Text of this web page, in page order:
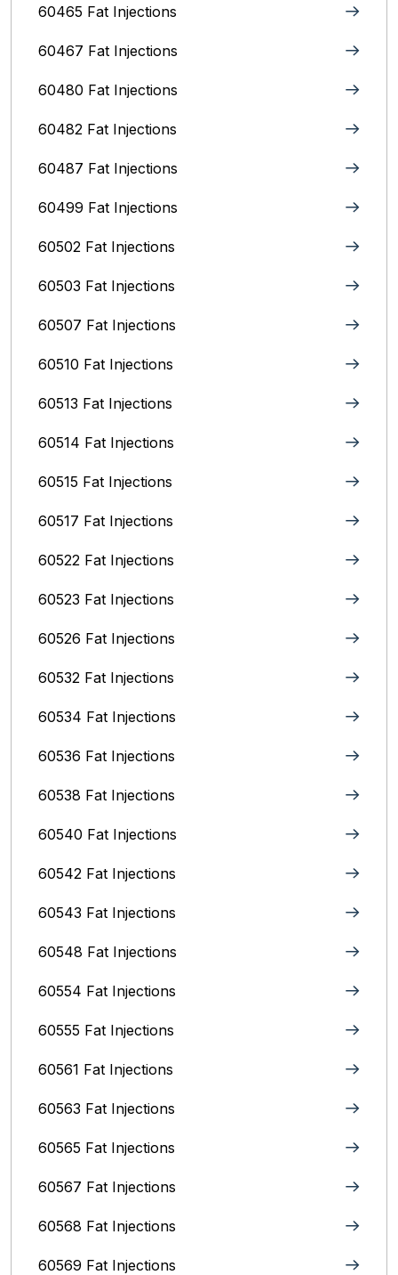
60465 Fat Injections
60467 Fat Injections
60480 Fat Injections
60482 Fat Injections
60487 Fat Injections
60499 Fat Injections
60502 Fat Injections
60503 Fat Injections
60507 Fat Injections
60510 Fat Injections
60513 Fat Injections
60514 Fat Injections
60515 Fat Injections
60517 Fat Injections
60522 Fat Injections
60523 Fat Injections
60526 Fat Injections
60532 Fat Injections
60534 Fat Injections
60536 Fat Injections
60538 Fat Injections
60540 Fat Injections
60542 Fat Injections
60543 Fat Injections
60548 Fat Injections
60554 Fat Injections
60555 Fat Injections
60561 Fat Injections
60563 Fat Injections
60565 Fat Injections
60567 Fat Injections
60568 Fat Injections
60569 Fat Injections